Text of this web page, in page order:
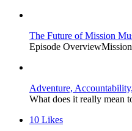
The Future of Mission
Episode
Adventure,
What does it really mean
10 Likes